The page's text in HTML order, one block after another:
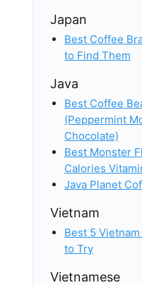
Japan
Best Coffee
to Find Them
Java
Best Coffee
(Peppermint
Chocolate)
Best Monster
Calories​
Java Planet
Vietnam
Best 5
to Try
Vietnamese